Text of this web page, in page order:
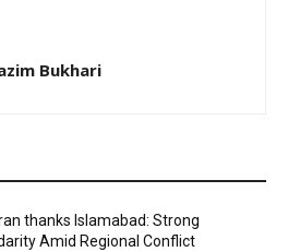
Bukhari
thanks Islamabad: Strong
Amid Regional Conflict